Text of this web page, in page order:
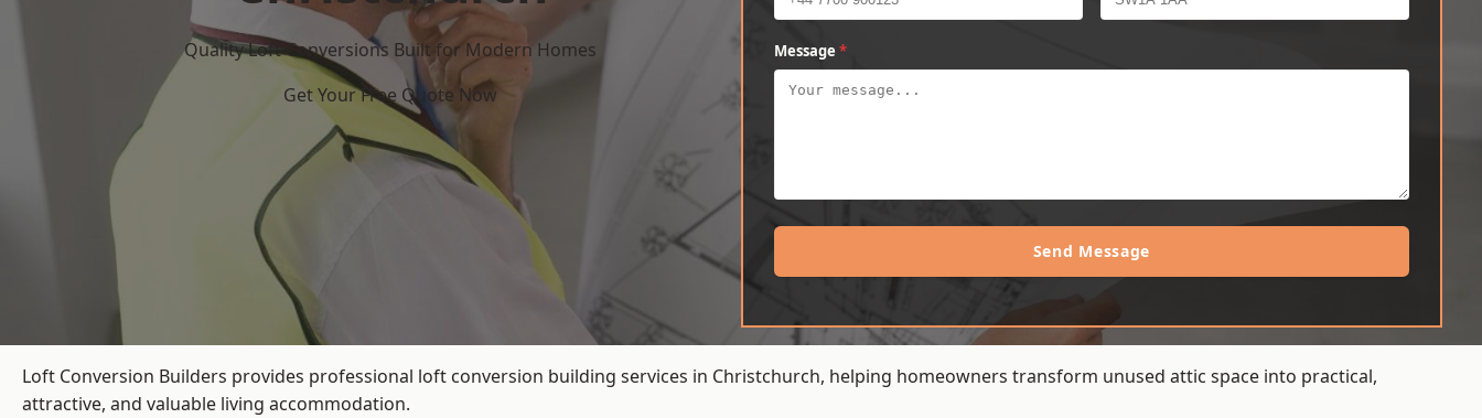
Quality Loft Conversions Built for Modern Homes
Get Your Free Quote Now
Message *
Send Message
Loft Conversion Builders provides professional loft conversion building services in Christchurch, helping homeowners transform unused attic space into practical,
attractive, and valuable living accommodation.